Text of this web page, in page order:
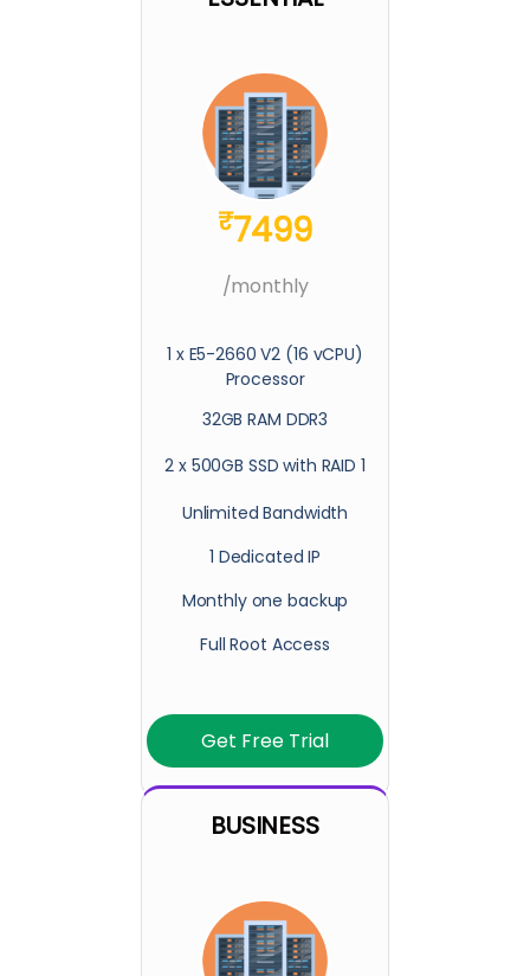
₹7499
/monthly
1 x E5-2660 V2 (16 vCPU)
Processor
32GB RAM DDR3
2 x 500GB SSD with RAID 1
Unlimited Bandwidth
1 Dedicated IP
Monthly one backup
Full Root Access
Get Free Trial
BUSINESS